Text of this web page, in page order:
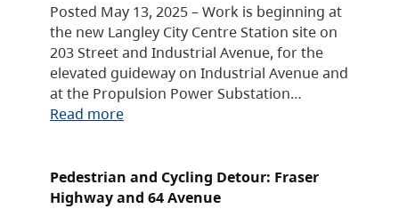
Posted May 13, 2025 – Work is beginning at
the new Langley City Centre Station site on
203 Street and Industrial Avenue, for the
elevated guideway on Industrial Avenue and
at the Propulsion Power Substation…
Read more
Pedestrian and Cycling Detour: Fraser
Highway and 64 Avenue